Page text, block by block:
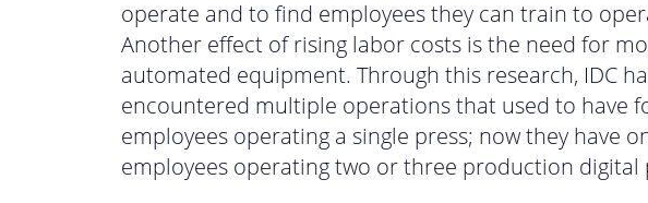
operate and to find employees they can train to
Another effect of rising labor costs is the need for
automated equipment. Through this research, IDC
encountered multiple operations that used to have
employees operating a single press; now they have
employees operating two or three production digital